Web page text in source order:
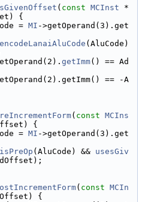
( const MCInst *
{
= MI ->getOperand(3).get
(AluCode)
getImm() == Ad
== -A
( const MCIns
{
= MI ->getOperand(3).get
(AluCode) && usesGiv
( const MCIn
{